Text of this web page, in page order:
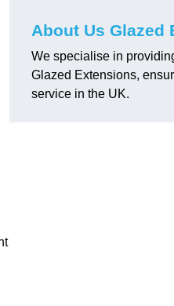
About Us Glazed
We specialise in
Glazed Extensions,
service in the UK.